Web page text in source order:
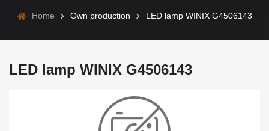
Home Own production LED lamp WINIX G4506143
LED lamp WINIX G4506143